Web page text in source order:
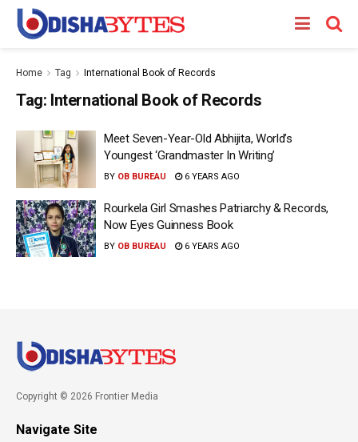
Home Tag International Book of Records
Tag: International Book of Records
Meet Seven-Year-Old Abhijita, World’s
Youngest ‘Grandmaster In Writing’
BY OB BUREAU 6 YEARS AGO
Rourkela Girl Smashes Patriarchy & Records,
Now Eyes Guinness Book
BY OB BUREAU 6 YEARS AGO
Copyright © 2026 Frontier Media
Navigate Site